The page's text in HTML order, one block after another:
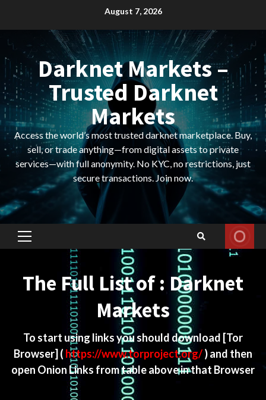
August 7, 2026
Darknet Markets –
Trusted Darknet
Markets
Access the world’s most trusted darknet marketplace. Buy,
sell, or trade anything—from digital assets to private
services—with full anonymity. No KYC, no restrictions, just
secure transactions. Join now.
Primary
The Full List of : Darknet
Markets
To start using links you should download [Tor
Browser] ( https://www.torproject.org/) and then
open Onion Links from table above in that Browser